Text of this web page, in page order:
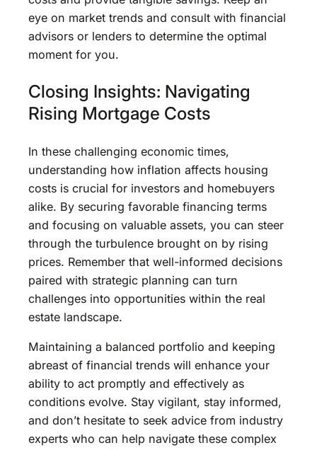
eye on market trends and consult with financial
advisors or lenders to determine the optimal
moment for you.
Closing Insights: Navigating
Rising Mortgage Costs
In these challenging economic times,
understanding how inflation affects housing
costs is crucial for investors and homebuyers
alike. By securing favorable financing terms
and focusing on valuable assets, you can steer
through the turbulence brought on by rising
prices. Remember that well-informed decisions
paired with strategic planning can turn
challenges into opportunities within the real
estate landscape.
Maintaining a balanced portfolio and keeping
abreast of financial trends will enhance your
ability to act promptly and effectively as
conditions evolve. Stay vigilant, stay informed,
and don’t hesitate to seek advice from industry
experts who can help navigate these complex